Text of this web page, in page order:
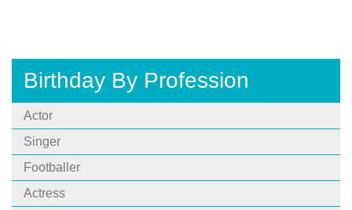
Birthday By Profession
Actor
Singer
Footballer
Actress